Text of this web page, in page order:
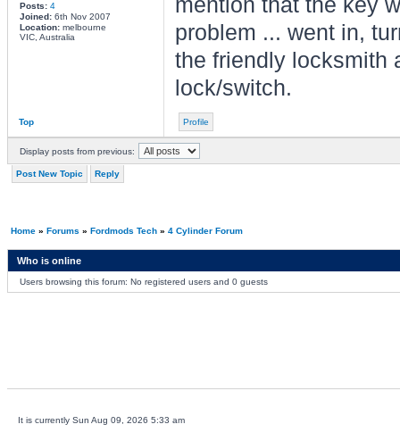
Posts: 4
Joined:6th Nov 2007
Location:melbourne
VIC, Australia
mention that the key
problem ... went in,
the friendly locksmith
lock/switch.
Top Profile
Display posts from previous:
Post New Topic Reply
Home» Forums » Fordmods Tech» 4 Cylinder Forum
Who is online
Users browsing this forum: No registered users and 0 guests
It is currently Sun Aug 09, 2026 5:33 am